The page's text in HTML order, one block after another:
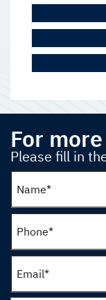
For
Please fill in